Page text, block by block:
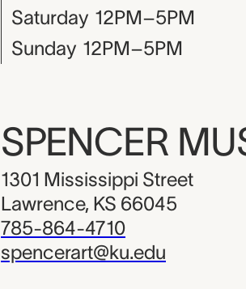
Saturday 12PM–5PM
Sunday 12PM–5PM
SPENCER
1301 Mississippi Street
Lawrence, KS 66045
785-864-4710
spencerart@ku.edu